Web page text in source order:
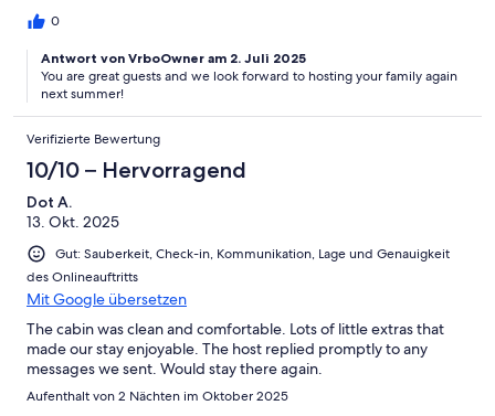
0
Antwort von VrboOwner am 2. Juli 2025
You are great guests and we look forward to hosting your family again
next summer!
Verifizierte Bewertung
10/10 – Hervorragend
Dot A.
13. Okt. 2025
Gut: Sauberkeit, Check-in, Kommunikation, Lage und Genauigkeit
des Onlineauftritts
Mit Google übersetzen
The cabin was clean and comfortable. Lots of little extras that
made our stay enjoyable. The host replied promptly to any
messages we sent. Would stay there again.
Aufenthalt von 2 Nächten im Oktober 2025